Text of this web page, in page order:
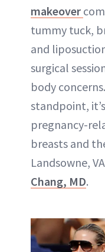
makeover
tummy tuck,
and
surgical
body
standpoint,
pregnancy-
breasts and
Landsowne,
Chang, MD.